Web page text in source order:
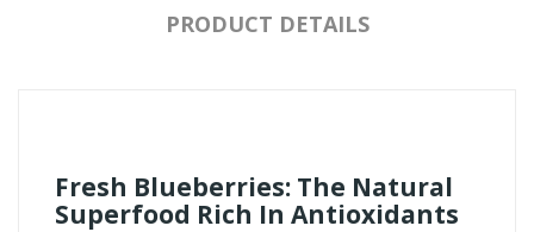
PRODUCT DETAILS
Fresh Blueberries: The Natural
Superfood Rich In Antioxidants